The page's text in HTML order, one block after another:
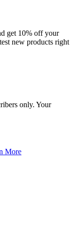
get 10% off your
new products right
only. Your
More